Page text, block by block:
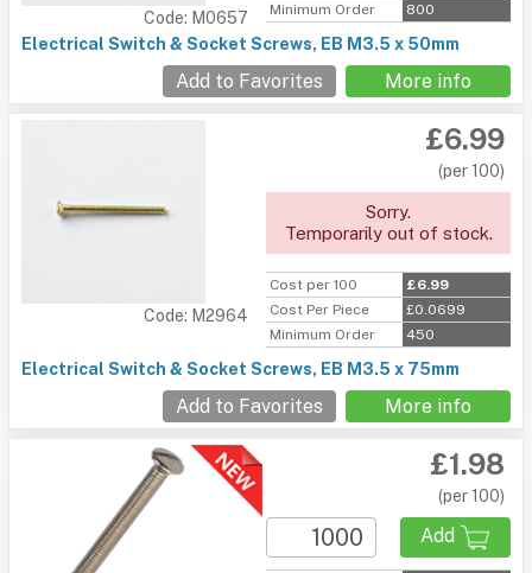
Code: M0657
Minimum Order
800
Electrical Switch & Socket Screws, EB M3.5 x 50mm
Add to Favorites More info
Code: M2964
£6.99
(per 100)
Sorry.
Temporarily out of stock.
Cost per 100
£6.99
Cost Per Piece
£0.0699
Minimum Order
450
Electrical Switch & Socket Screws, EB M3.5 x 75mm
Add to Favorites More info
£1.98
(per 100)
Add